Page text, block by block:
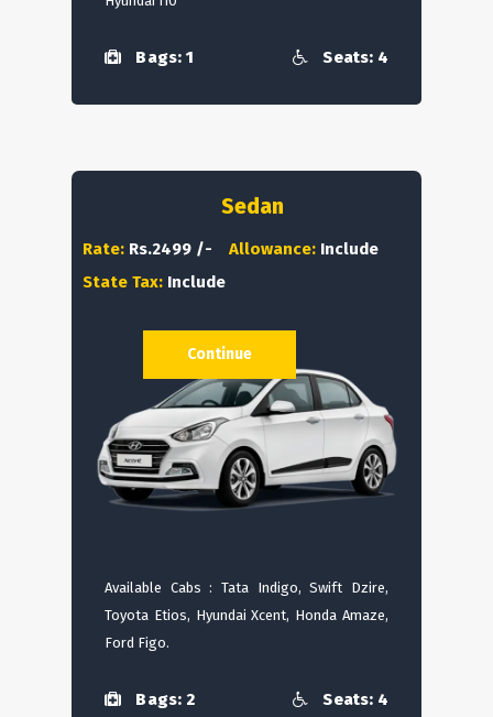
Bags: 1 Seats: 4
Sedan
Rate: Rs.2499 /- Allowance: Include
State Tax: Include
Available Cabs : Tata Indigo, Swift Dzire,
Toyota Etios, Hyundai Xcent, Honda Amaze,
Ford Figo.
Bags: 2 Seats: 4
Continue